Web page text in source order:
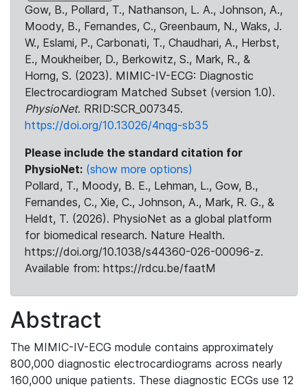
Gow, B., Pollard, T., Nathanson, L. A., Johnson, A.,
Moody, B., Fernandes, C., Greenbaum, N., Waks, J.
W., Eslami, P., Carbonati, T., Chaudhari, A., Herbst,
E., Moukheiber, D., Berkowitz, S., Mark, R., &
Horng, S. (2023). MIMIC-IV-ECG: Diagnostic
Electrocardiogram Matched Subset (version 1.0).
PhysioNet. RRID:SCR_007345.
https://doi.org/10.13026/4nqg-sb35
Please include the standard citation for
PhysioNet: (show more options)
Pollard, T., Moody, B. E., Lehman, L., Gow, B.,
Fernandes, C., Xie, C., Johnson, A., Mark, R. G., &
Heldt, T. (2026). PhysioNet as a global platform
for biomedical research. Nature Health.
https://doi.org/10.1038/s44360-026-00096-z.
Available from: https://rdcu.be/faatM
Abstract
The MIMIC-IV-ECG module contains approximately
800,000 diagnostic electrocardiograms across nearly
160,000 unique patients. These diagnostic ECGs use 12